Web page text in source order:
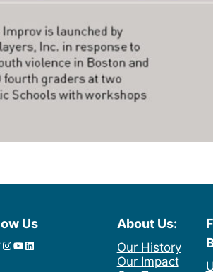
Us
InstagramYouTube linkedin icon
About Us:
Our History
Our Impact